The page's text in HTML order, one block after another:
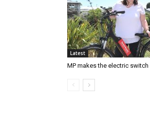
Latest
MP makes the electric switch